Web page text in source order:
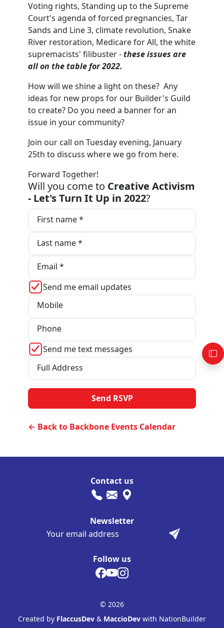
Voting rights, Standing up to the Supreme
Court's agenda of forced pregnancies, Tar
Sands and Line 3, climate revolution, Snake
River restoration, Medicare for All, the white
supremacists' filibuster -these issues are
all on the table for 2022.
How will we shine a light on these? Any
ideas for new props for our Builder's Guild
to create? Do you need a banner for an
issue in your community?
Join our call on Tuesday evening, January
25th to discuss where we go from here.
Forward Together!
Will you come to Creative Activism
- Let's Turn It Up in 2022?
First name *
Last name *
Email *
Send me email updates
Mobile
Phone
Send me text messages
Full Address
← Back to Backbone Events Calendar
Follow us
Contact us
Newsletter
© 2026
Created by FlaccusDev & MaccioDev with NationBuilder